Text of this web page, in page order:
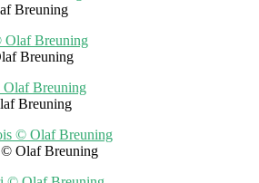
Breuning
Breuning
Breuning
Olaf Breuning